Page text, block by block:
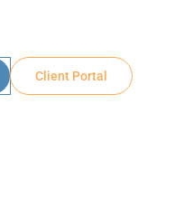
Client Portal